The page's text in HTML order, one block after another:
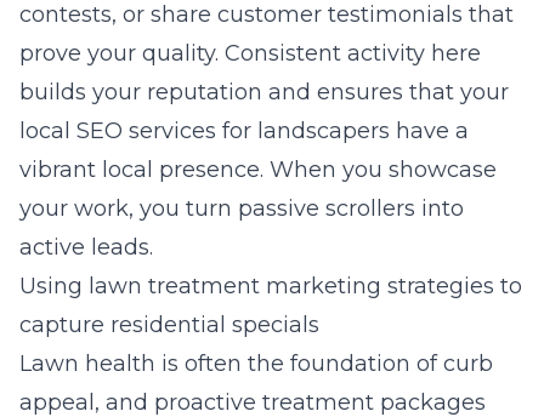
contests, or share customer testimonials that
prove your quality. Consistent activity here
builds your reputation and ensures that your
local SEO services for landscapers have a
vibrant local presence. When you showcase
your work, you turn passive scrollers into
active leads.
Using lawn treatment marketing strategies to
capture residential specials
Lawn health is often the foundation of curb
appeal, and proactive treatment packages